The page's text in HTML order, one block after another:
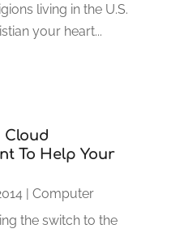
living in the U.S.
your heart...
Cloud
To Help Your
| Computer
the switch to the